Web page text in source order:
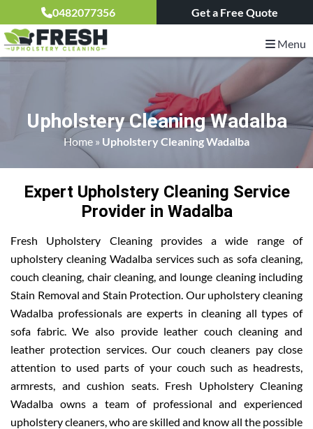
0482077356 Get a Free Quote
Menu
Upholstery Cleaning Wadalba
Home » Upholstery Cleaning Wadalba
Expert Upholstery Cleaning Service
Provider in Wadalba
Fresh Upholstery Cleaning provides a wide range of
upholstery cleaning Wadalba services such as sofa cleaning,
couch cleaning, chair cleaning, and lounge cleaning including
Stain Removal and Stain Protection. Our upholstery cleaning
Wadalba professionals are experts in cleaning all types of
sofa fabric. We also provide leather couch cleaning and
leather protection services. Our couch cleaners pay close
attention to used parts of your couch such as headrests,
armrests, and cushion seats. Fresh Upholstery Cleaning
Wadalba owns a team of professional and experienced
upholstery cleaners, who are skilled and know all the possible